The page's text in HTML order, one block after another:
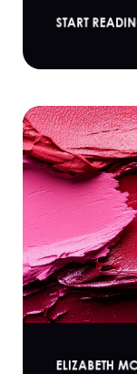
START
ELIZABETH